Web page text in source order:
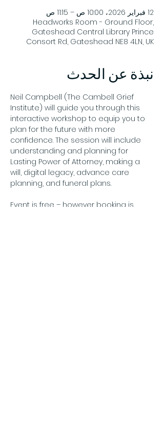
12 فبراير 2026، 10:00 ص – 11:15 ص
Headworks Room - Ground Floor,
Gateshead Central Library Prince
Consort Rd, Gateshead NE8 4LN, UK
نبذة عن الحدث
Neil Campbell (The Cambell Grief
Institute) will guide you through this
interactive workshop to equip you to
plan for the future with more
confidence. The session will include
understanding and planning for
Lasting Power of Attorney, making a
will, digital legacy, advance care
planning, and funeral plans.
Event is free – however booking is